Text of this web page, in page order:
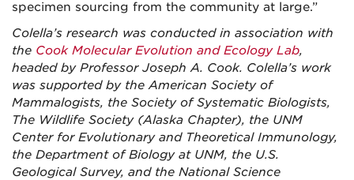
specimen sourcing from the community at large.”
Colella’s research was conducted in association with
the Cook Molecular Evolution and Ecology Lab,
headed by Professor Joseph A. Cook. Colella’s work
was supported by the American Society of
Mammalogists, the Society of Systematic Biologists,
The Wildlife Society (Alaska Chapter), the UNM
Center for Evolutionary and Theoretical Immunology,
the Department of Biology at UNM, the U.S.
Geological Survey, and the National Science